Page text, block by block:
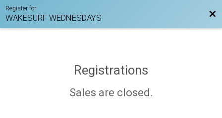
Register for
WAKESURF WEDNESDAYS
Registrations
Sales are closed.